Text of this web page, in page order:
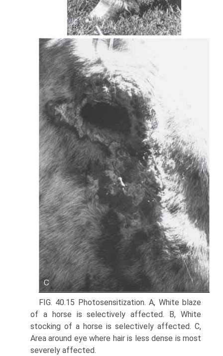
FIG. 40.15 Photosensitization. A, White blaze
of a horse is selectively affected. B, White
stocking of a horse is selectively affected. C,
Area around eye where hair is less dense is most
severely affected.